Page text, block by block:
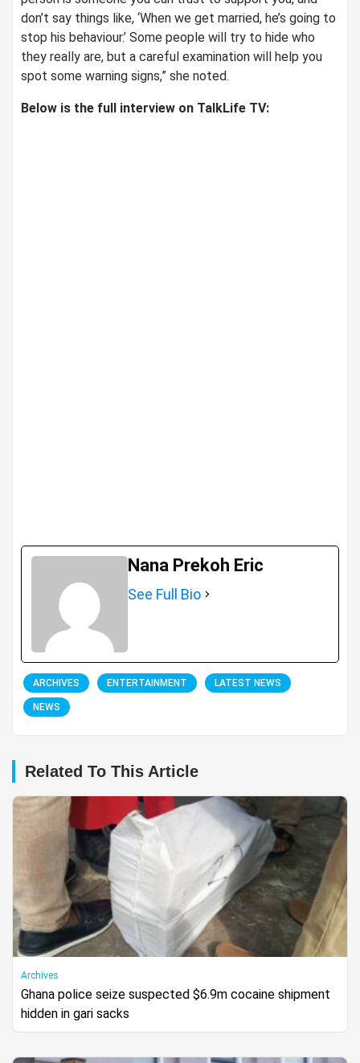
don’t say things like, ‘When we get married, he’s going to
stop his behaviour.’ Some people will try to hide who
they really are, but a careful examination will help you
spot some warning signs,” she noted.
Below is the full interview on TalkLife TV:
Nana Prekoh Eric
See Full Bio
ARCHIVES ENTERTAINMENT LATEST NEWS
NEWS
Related To This Article
Archives
Ghana police seize suspected $6.9m cocaine shipment
hidden in gari sacks